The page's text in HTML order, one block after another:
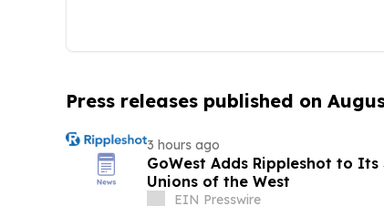
Press releases published on
3 hours ago
GoWest Adds Rippleshot to
Unions of the West
EIN Presswire